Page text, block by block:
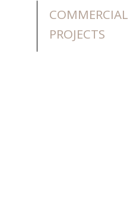
COMMERCIAL
PROJECTS